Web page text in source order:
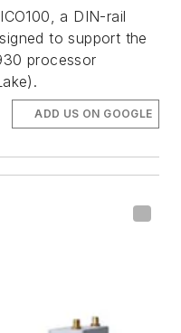
a DIN-rail
to support the
processor
ADD US ON GOOGLE